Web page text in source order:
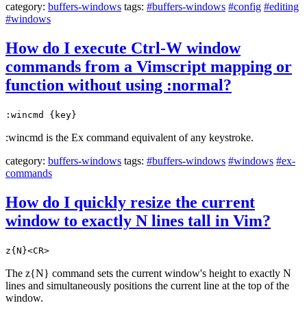
category: buffers-windows tags: #buffers-windows #config #editing
#windows
How do I execute Ctrl-W window
commands from a Vimscript mapping or
function without using :normal?
:wincmd {key}
:wincmd is the Ex command equivalent of any keystroke.
category: buffers-windows tags: #buffers-windows #windows #ex-
commands
How do I quickly resize the current
window to exactly N lines tall in Vim?
z{N}<CR>
The z{N} command sets the current window's height to exactly N
lines and simultaneously positions the current line at the top of the
window.